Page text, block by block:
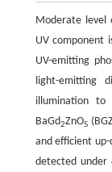
Moderate level
UV component
UV-emitting
light-emitting
illumination to
BaGd2ZnO5
and efficient up-
detected under